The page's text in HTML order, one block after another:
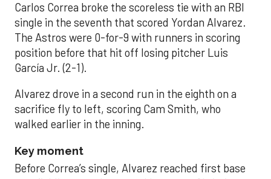
Carlos Correa broke the scoreless tie with an RBI
single in the seventh that scored Yordan Alvarez.
The Astros were 0-for-9 with runners in scoring
position before that hit off losing pitcher Luis
García Jr. (2-1).
Alvarez drove in a second run in the eighth on a
sacrifice fly to left, scoring Cam Smith, who
walked earlier in the inning.
Key moment
Before Correa’s single, Alvarez reached first base